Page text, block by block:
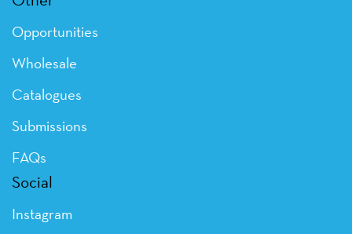
Opportunities
Wholesale
Catalogues
Submissions
FAQs
Social
Instagram